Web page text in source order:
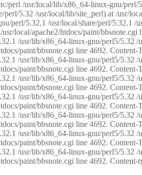
perl /usr/local/lib/x86_64-linux-gnu/
5.32 /usr/local/lib/site_perl) at /usr/
perl/5.32.1 /usr/local/share/perl/5.32.1
local/apache2/htdocs/paint/
/usr/lib/x86_64-linux-gnu/perl5/5.32
paint/bbsnote.cgi line 4692.
/usr/lib/x86_64-linux-gnu/perl5/5.32
paint/bbsnote.cgi line 4692.
/usr/lib/x86_64-linux-gnu/perl5/5.32
paint/bbsnote.cgi line 4692.
/usr/lib/x86_64-linux-gnu/perl5/5.32
paint/bbsnote.cgi line 4692.
/usr/lib/x86_64-linux-gnu/perl5/5.32
paint/bbsnote.cgi line 4692.
/usr/lib/x86_64-linux-gnu/perl5/5.32
paint/bbsnote.cgi line 4692.
/usr/lib/x86_64-linux-gnu/perl5/5.32
paint/bbsnote.cgi line 4692.